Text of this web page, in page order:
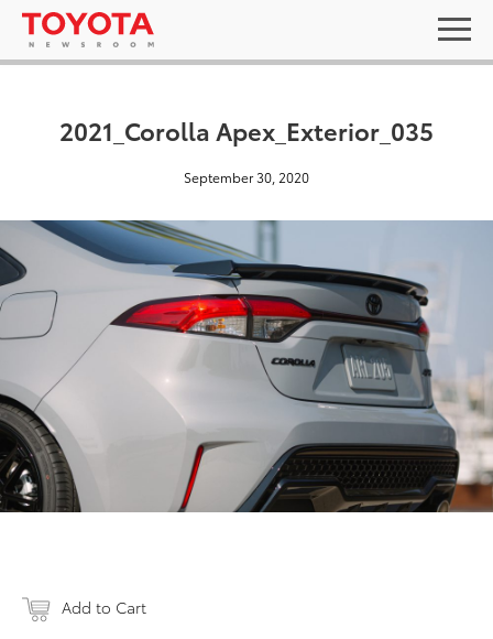
2021_Corolla Apex_Exterior_035
September 30, 2020
Add to Cart